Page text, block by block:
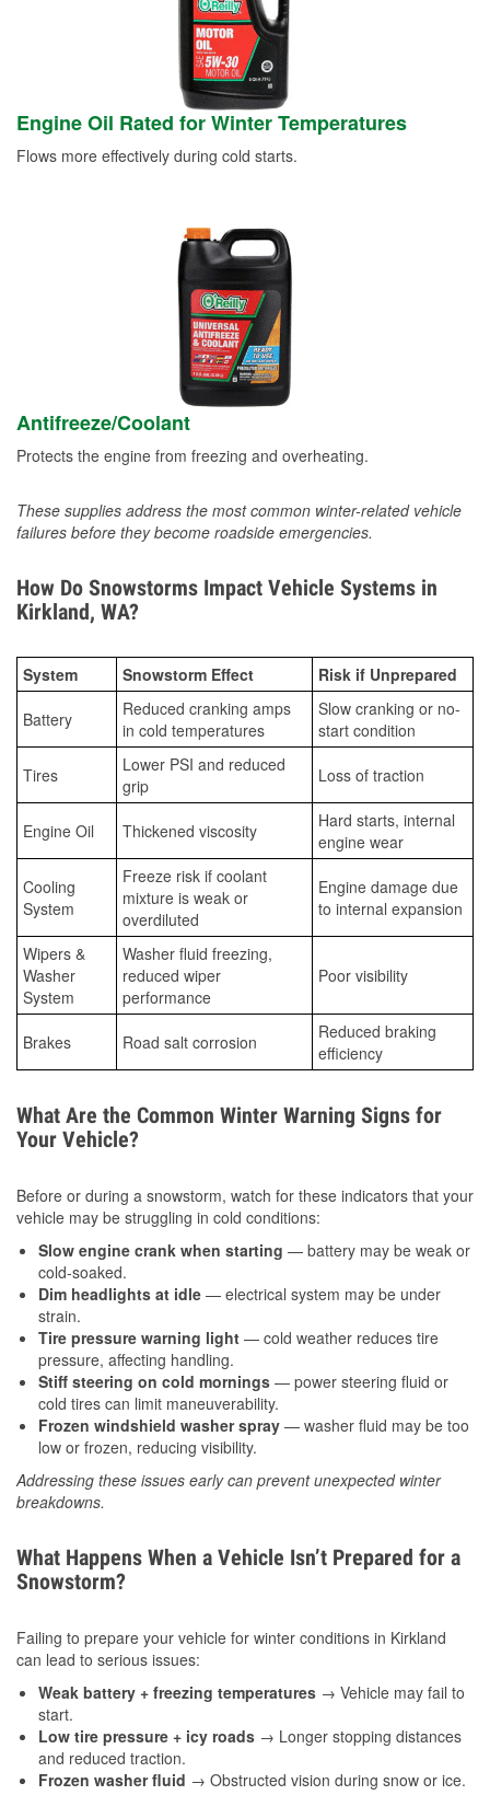
Engine Oil Rated for Winter Temperatures
Flows more effectively during cold starts.
Antifreeze/Coolant
Protects the engine from freezing and overheating.
These supplies address the most common winter-related vehicle
failures before they become roadside emergencies.
How Do Snowstorms Impact Vehicle Systems in
Kirkland, WA?
System Snowstorm Effect Risk if Unprepared
Battery
Reduced cranking amps
in cold temperatures
Slow cranking or no-
start condition
Tires
Lower PSI and reduced
grip
Loss of traction
Engine Oil Thickened viscosity
Hard starts, internal
engine wear
Cooling
System
Freeze risk if coolant
mixture is weak or
overdiluted
Engine damage due
to internal expansion
Wipers &
Washer
System
Washer fluid freezing,
reduced wiper
performance
Poor visibility
Brakes Road salt corrosion
Reduced braking
efficiency
What Are the Common Winter Warning Signs for
Your Vehicle?
Before or during a snowstorm, watch for these indicators that your
vehicle may be struggling in cold conditions:
Slow engine crank when starting — battery may be weak or
cold-soaked.
Dim headlights at idle — electrical system may be under
strain.
Tire pressure warning light — cold weather reduces tire
pressure, affecting handling.
Stiff steering on cold mornings — power steering fluid or
cold tires can limit maneuverability.
Frozen windshield washer spray — washer fluid may be too
low or frozen, reducing visibility.
Addressing these issues early can prevent unexpected winter
breakdowns.
What Happens When a Vehicle Isn’t Prepared for a
Snowstorm?
Failing to prepare your vehicle for winter conditions in Kirkland
can lead to serious issues:
Weak battery + freezing temperatures → Vehicle may fail to
start.
Low tire pressure + icy roads → Longer stopping distances
and reduced traction.
Frozen washer fluid → Obstructed vision during snow or ice.